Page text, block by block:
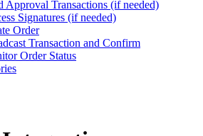
Approval Transactions (if needed)
Signatures (if needed)
Order
Transaction and Confirm
Order Status